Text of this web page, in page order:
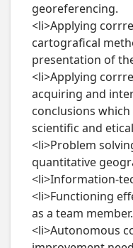
georeferencing.
<li>Applying
cartografical
presentation of
<li>Applying
acquiring and
conclusions
scientific and
<li>Problem
quantitative
<li>Information-
<li>Functioning
as a team member.
<li>Autonomous